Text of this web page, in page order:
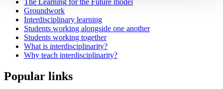
The Learning for the Future model
Groundwork
Interdisciplinary learning
Students working alongside one another
Students working together
What is interdisciplinarity?
Why teach interdisciplinarity?
Popular links